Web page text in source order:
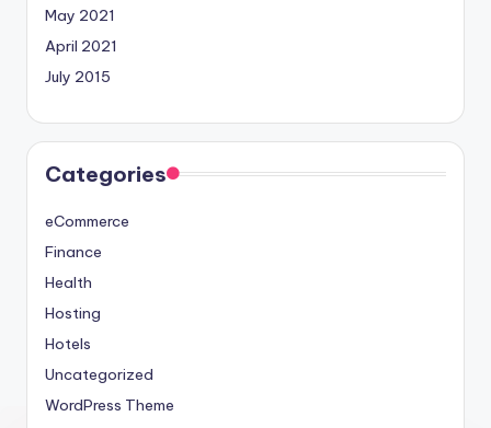
May 2021
April 2021
July 2015
Categories
eCommerce
Finance
Health
Hosting
Hotels
Uncategorized
WordPress Theme